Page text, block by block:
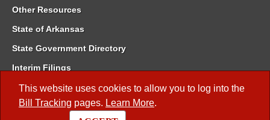
This website uses cookies to allow you to log into the
Bill Tracking pages. Learn More.
Other Resources
State of Arkansas
State Government Directory
Interim Filings
Committee Room Reservation
Meetings of the Whole/Business Meetings